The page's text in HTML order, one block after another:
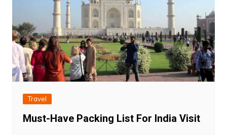
Travel
Must-Have Packing List For India Visit